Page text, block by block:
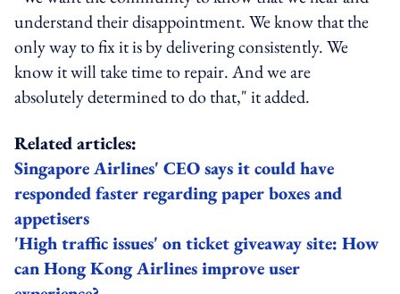
understand their disappointment. We know that the
only way to fix it is by delivering consistently. We
know it will take time to repair. And we are
absolutely determined to do that," it added.
Related articles:
Singapore Airlines' CEO says it could have
responded faster regarding paper boxes and
appetisers
'High traffic issues' on ticket giveaway site: How
can Hong Kong Airlines improve user